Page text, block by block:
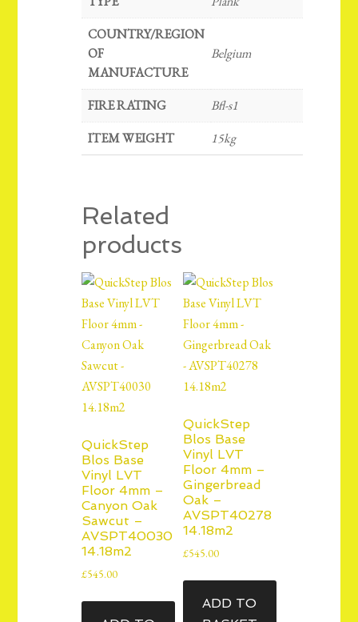
COUNTRY/REGION
OF
MANUFACTURE
Belgium
FIRE RATING
Bfl-s1
ITEM WEIGHT
15kg
Related
products
QuickStep
Blos Base
Vinyl LVT
Floor 4mm –
Canyon Oak
Sawcut –
AVSPT40030
14.18m2
£545.00
QuickStep
Blos Base
Vinyl LVT
Floor 4mm –
Gingerbread
Oak –
AVSPT40278
14.18m2
£545.00
ADD TO